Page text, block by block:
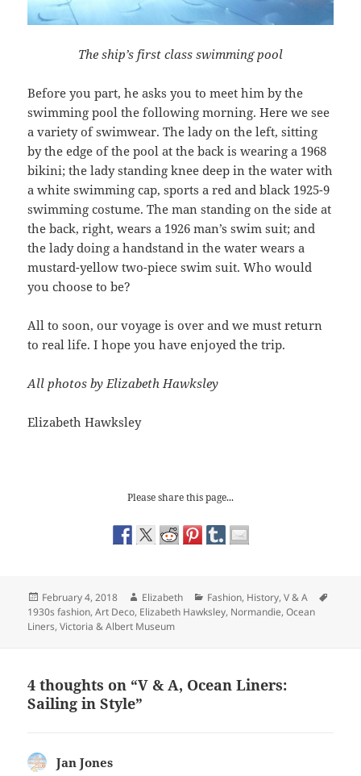
The ship’s first class swimming pool
Before you part, he asks you to meet him by the
swimming pool the following morning. Here we see
a variety of swimwear. The lady on the left, sitting
by the edge of the pool at the back is wearing a 1968
bikini; the lady standing knee deep in the water with
a white swimming cap, sports a red and black 1925-9
swimming costume. The man standing on the side at
the back, right, wears a 1926 man’s swim suit; and
the lady doing a handstand in the water wears a
mustard-yellow two-piece swim suit. Who would
you choose to be?
All to soon, our voyage is over and we must return
to real life. I hope you have enjoyed the trip.
All photos by Elizabeth Hawksley
Elizabeth Hawksley
Please share this page...
Posted
on
February 4, 2018 Author
Elizabeth Categories
Fashion, History,V & A
1930s fashion,Art Deco, Elizabeth Hawksley, Normandie,Ocean
Liners,Victoria & Albert Museum
4 thoughts on “V & A, Ocean Liners:
Sailing in Style”
Jan Jones